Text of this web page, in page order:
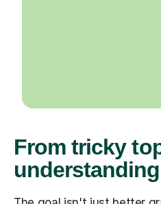
From tricky
understanding